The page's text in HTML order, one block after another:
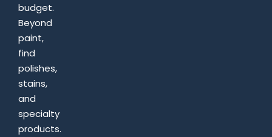
budget.
Beyond
paint,
find
polishes,
stains,
and
specialty
products.